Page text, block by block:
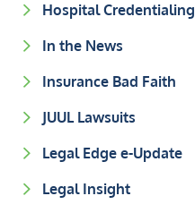
Hospital Credentialing
In the News
Insurance Bad Faith
JUUL Lawsuits
Legal Edge e-Update
Legal Insight